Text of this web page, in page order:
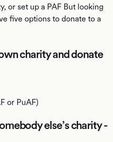
or set up a PAF But looking
five options to donate to a
charity and donate
or PuAF)
else’s charity -